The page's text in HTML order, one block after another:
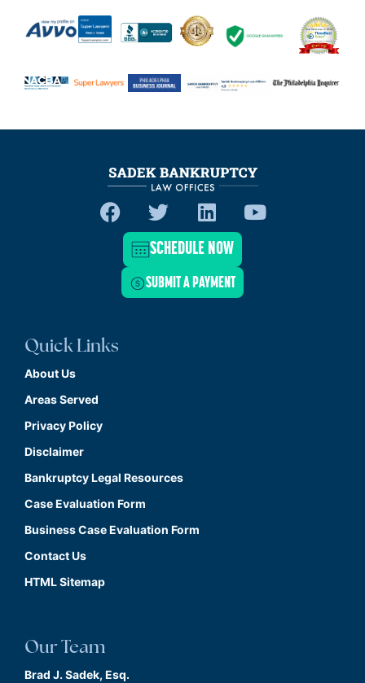
SCHEDULE NOW
SUBMIT A PAYMENT
Quick Links
About Us
Areas Served
Privacy Policy
Disclaimer
Bankruptcy Legal Resources
Case Evaluation Form
Business Case Evaluation Form
Contact Us
HTML Sitemap
Our Team
Brad J. Sadek, Esq.